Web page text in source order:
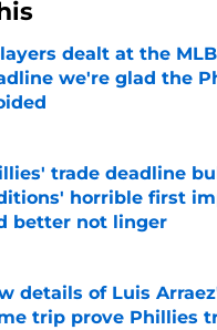
dealt at the
we're glad the
by on Invalid Date
trade deadline
horrible first
better not linger
by on Invalid Date
details of Luis
trip prove Phillies